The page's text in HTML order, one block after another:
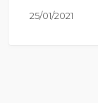
25/01/2021